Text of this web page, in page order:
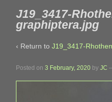
J19_3417-
graphiptera.jpg
‹ Return to J19_3417-
Posted on 3 February, 2020 by JC